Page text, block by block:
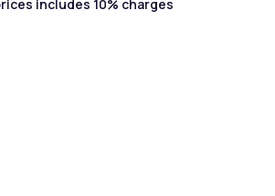
includes 10% charges